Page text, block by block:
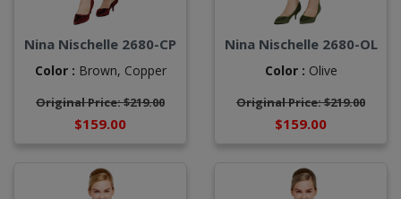
Nina Nischelle 2680-CP
Color : Brown, Copper
Original Price: $219.00
$159.00
Nina Nischelle 2680-OL
Color : Olive
Original Price: $219.00
$159.00